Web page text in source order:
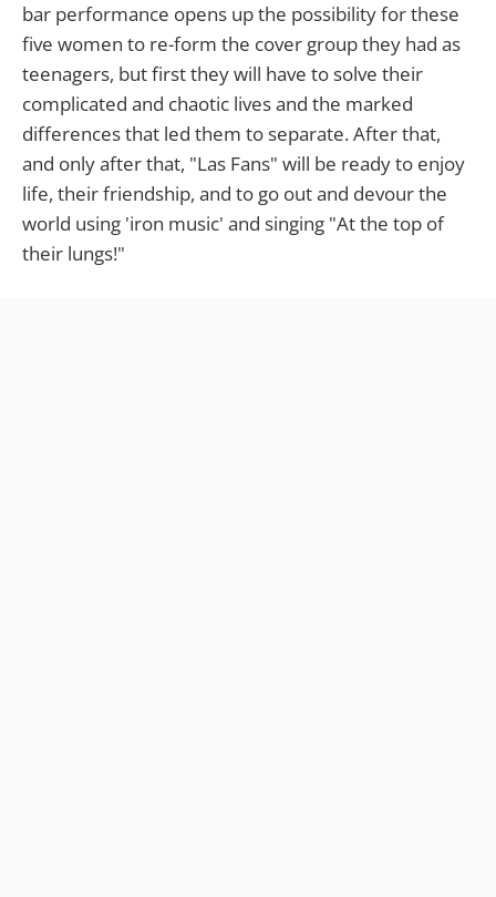
bar performance opens up the possibility for these
five women to re-form the cover group they had as
teenagers, but first they will have to solve their
complicated and chaotic lives and the marked
differences that led them to separate. After that,
and only after that, "Las Fans" will be ready to enjoy
life, their friendship, and to go out and devour the
world using 'iron music' and singing "At the top of
their lungs!"